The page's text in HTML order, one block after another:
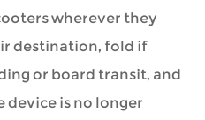
wherever they
destination, fold if
or board transit, and
device is no longer